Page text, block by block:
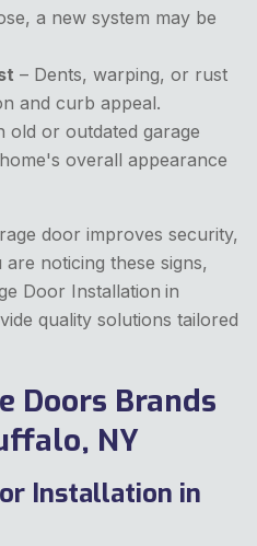
a new system may be
– Dents, warping, or rust
and curb appeal.
old or outdated garage
overall appearance
door improves security,
noticing these signs,
Door Installation in
quality solutions tailored
Doors Brands
NY
Installation in